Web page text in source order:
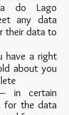
do Lago
any data
their data to
have a right
about you
in certain
for the data